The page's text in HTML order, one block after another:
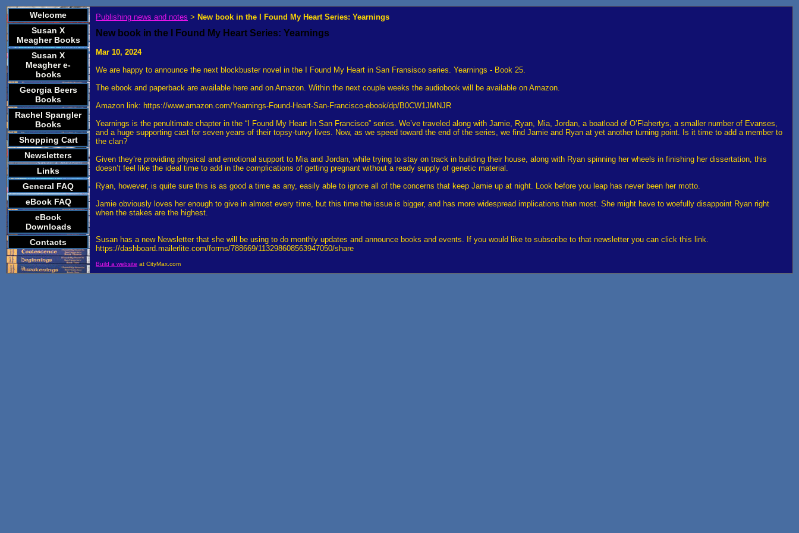
Welcome
Susan X
Meagher Books
Susan X
Meagher e-
books
Georgia Beers
Books
Rachel Spangler
Books
Shopping Cart
Newsletters
Links
General FAQ
eBook FAQ
eBook
Downloads
Contacts
Publishing news and notes > New book in the I Found My Heart Series: Yearnings
New book in the I Found My Heart Series: Yearnings
Mar 10, 2024
We are happy to announce the next blockbuster novel in the I Found My Heart in San Fransisco series. Yearnings - Book 25.
The ebook and paperback are available here and on Amazon. Within the next couple weeks the audiobook will be available on Amazon.
Amazon link: https://www.amazon.com/Yearnings-Found-Heart-San-Francisco-ebook/dp/B0CW1JMNJR
Yearnings is the penultimate chapter in the “I Found My Heart In San Francisco” series. We’ve traveled along with Jamie, Ryan, Mia, Jordan, a boatload of O’Flahertys, a smaller number of Evanses,
and a huge supporting cast for seven years of their topsy-turvy lives. Now, as we speed toward the end of the series, we find Jamie and Ryan at yet another turning point. Is it time to add a member to
the clan?
Given they’re providing physical and emotional support to Mia and Jordan, while trying to stay on track in building their house, along with Ryan spinning her wheels in finishing her dissertation, this
doesn’t feel like the ideal time to add in the complications of getting pregnant without a ready supply of genetic material.
Ryan, however, is quite sure this is as good a time as any, easily able to ignore all of the concerns that keep Jamie up at night. Look before you leap has never been her motto.
Jamie obviously loves her enough to give in almost every time, but this time the issue is bigger, and has more widespread implications than most. She might have to woefully disappoint Ryan right
when the stakes are the highest.
Susan has a new Newsletter that she will be using to do monthly updates and announce books and events. If you would like to subscribe to that newsletter you can click this link.
https://dashboard.mailerlite.com/forms/788669/113298608563947050/share
Build a website at CityMax.com